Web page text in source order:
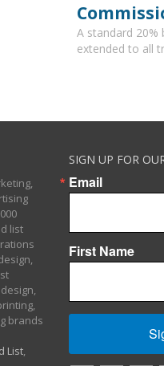
A standard 20%
extended to all
list
brands
List,
SIGN UP FOR
Email
First Name